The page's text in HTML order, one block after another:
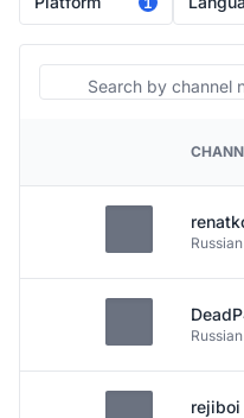
Russian
Russian
rejiboi